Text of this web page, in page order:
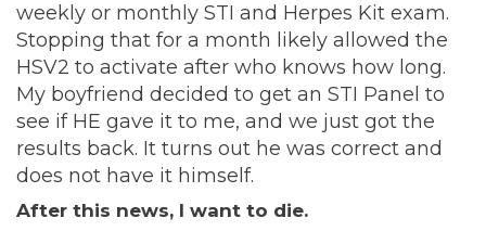
weekly or monthly STI and Herpes Kit exam.
Stopping that for a month likely allowed the
HSV2 to activate after who knows how long.
My boyfriend decided to get an STI Panel to
see if HE gave it to me, and we just got the
results back. It turns out he was correct and
does not have it himself.
After this news, I want to die.